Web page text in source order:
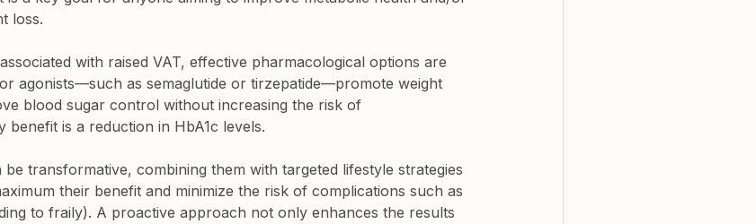
loss.
with raised VAT, effective pharmacological options are
agonists—such as semaglutide or tirzepatide—promote weight
blood sugar control without increasing the risk of
benefit is a reduction in HbA1c levels.
be transformative, combining them with targeted lifestyle strategies
their benefit and minimize the risk of complications such as
to fraily). A proactive approach not only enhances the results